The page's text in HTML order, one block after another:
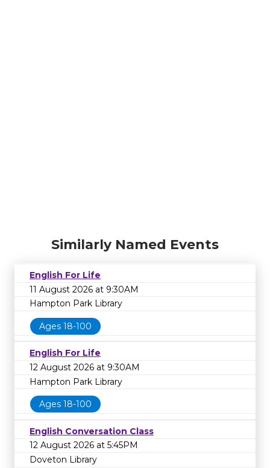
Similarly Named Events
English For Life
11 August 2026 at 9:30AM
Hampton Park Library
Ages 18-100
English For Life
12 August 2026 at 9:30AM
Hampton Park Library
Ages 18-100
English Conversation Class
12 August 2026 at 5:45PM
Doveton Library